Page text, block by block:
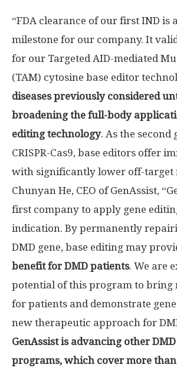
“FDA clearance of our first IND is
milestone for our company. It
for our Targeted AID-mediated
(TAM) cytosine base editor
diseases previously considered
broadening the full-body
editing technology. As the second
CRISPR-Cas9, base editors offer
with significantly lower off-target
Chunyan He, CEO of GenAssist,
first company to apply gene
indication. By permanently
DMD gene, base editing may
benefit for DMD patients. We are
potential of this program to bring
for patients and demonstrate
new therapeutic approach for
GenAssist is advancing other
programs, which cover more than